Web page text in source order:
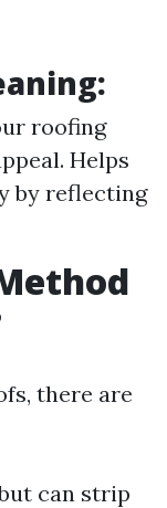
roofing
Helps
by reflecting
there are
can strip